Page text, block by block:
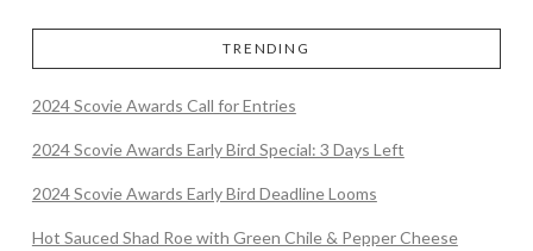
TRENDING
2024 Scovie Awards Call for Entries
2024 Scovie Awards Early Bird Special: 3 Days Left
2024 Scovie Awards Early Bird Deadline Looms
Hot Sauced Shad Roe with Green Chile & Pepper Cheese